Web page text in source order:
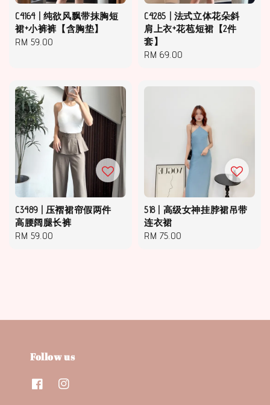
C4164 | 纯欲风飘带抹胸短
裙+小裤裤【含胸垫】
Regular
RM 59.00
C4285 | 法式立体花朵斜
肩上衣+花苞短裙【2件
套】
Regular
RM 69.00
C3489 | 压褶裙帘假两件
高腰阔腿长裤
Regular
RM 59.00
518 | 高级女神挂脖裙吊带
连衣裙
Regular
RM 75.00
Follow us